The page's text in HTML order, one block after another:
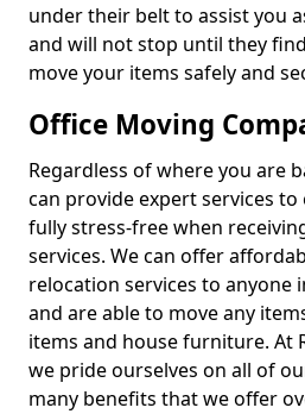
under their belt to assist you
and will not stop until they
move your items safely and
Office Moving
Regardless of where you are
can provide expert services
fully stress-free when
services. We can offer
relocation services to anyone
and are able to move any
items and house furniture. At
we pride ourselves on all of
many benefits that we offer